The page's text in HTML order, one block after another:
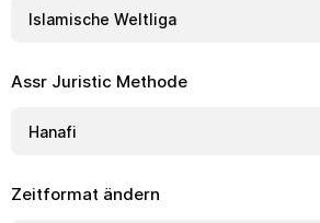
Assr Juristic Methode
Zeitformat ändern